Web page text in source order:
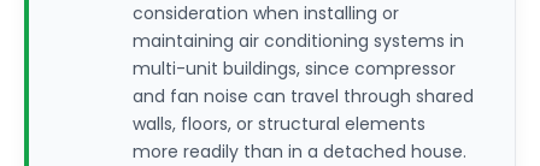
consideration when installing or
maintaining air conditioning systems in
multi-unit buildings, since compressor
and fan noise can travel through shared
walls, floors, or structural elements
more readily than in a detached house.